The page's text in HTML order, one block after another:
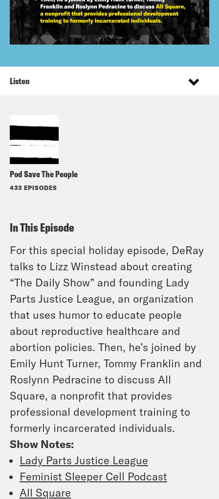
Pod Save The People
433 EPISODES
Listen
In This Episode
For this special holiday episode, DeRay
talks to Lizz Winstead about creating
“The Daily Show” and founding Lady
Parts Justice League, an organization
that uses humor to educate people
about reproductive healthcare and
abortion policies. Then, he’s joined by
Emily Hunt Turner, Tommy Franklin and
Roslynn Pedracine to discuss All
Square, a nonprofit that provides
professional development training to
formerly incarcerated individuals.
Show Notes:
Lady Parts Justice League
Feminist Sleeper Cell Podcast
All Square